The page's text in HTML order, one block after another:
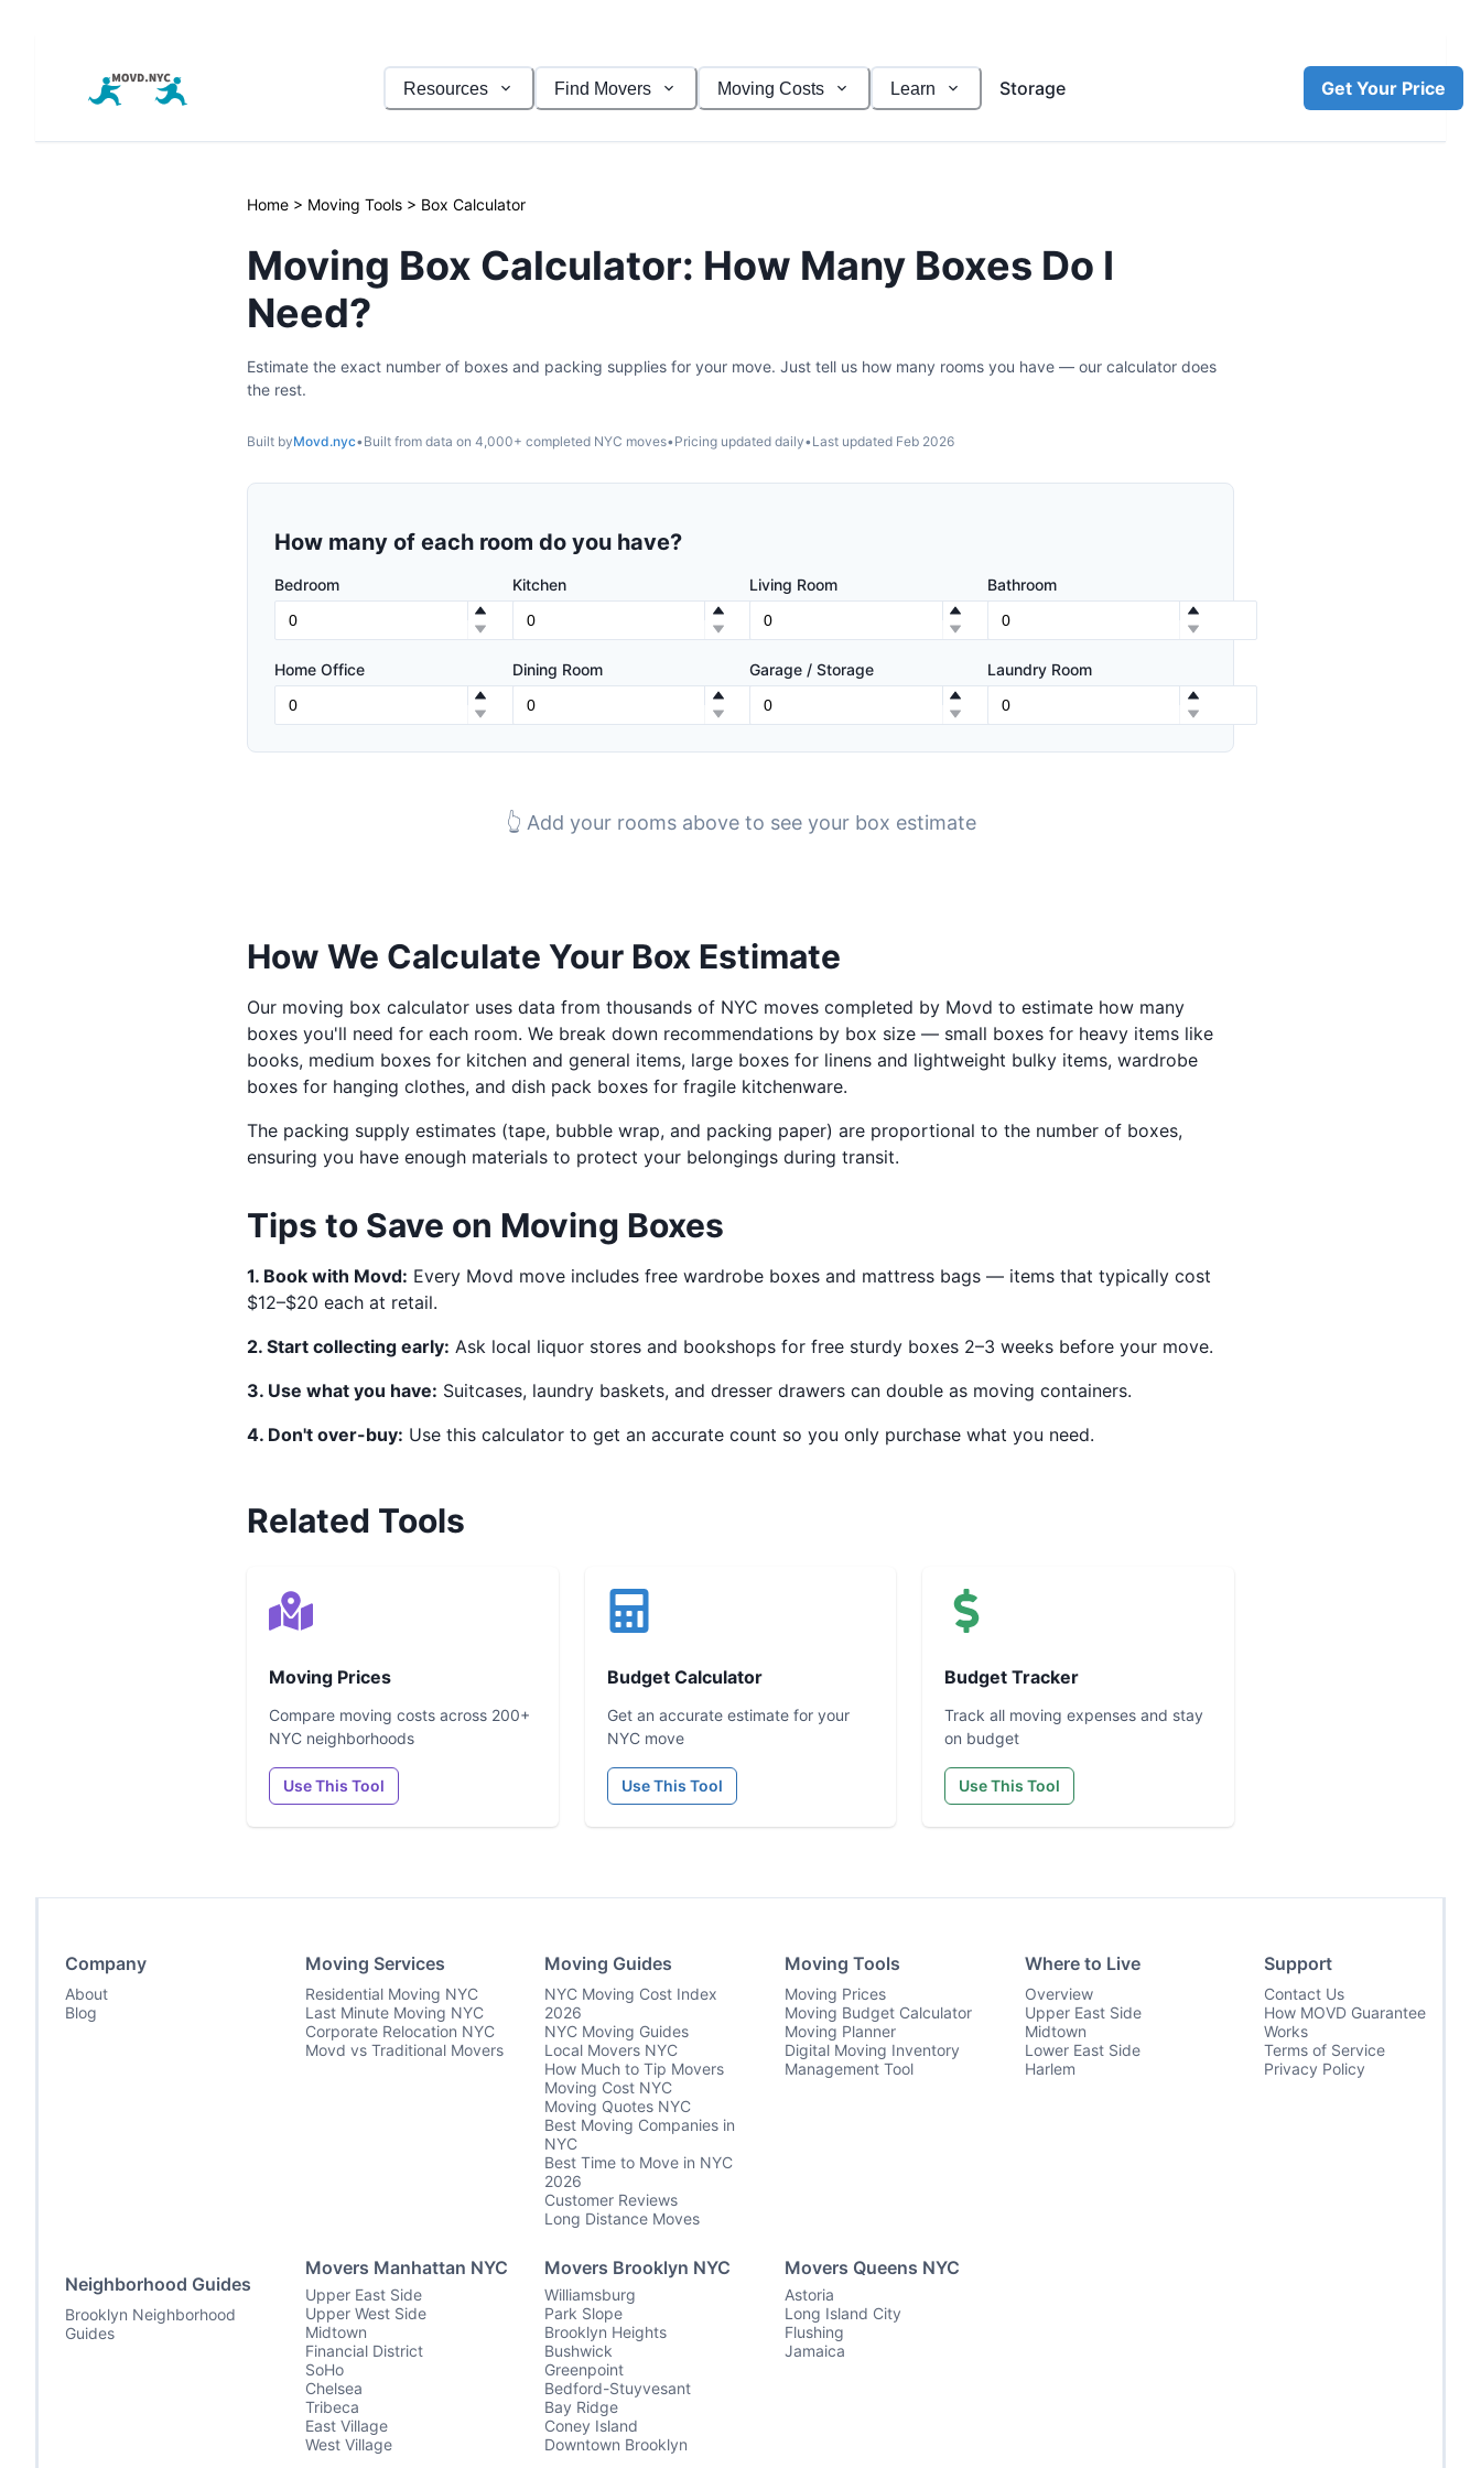
Resources Find Movers Moving Costs Learn Storage Get Your Price
Home > Moving Tools > Box Calculator
Moving Box Calculator: How Many Boxes Do I
Need?
Estimate the exact number of boxes and packing supplies for your move. Just tell us how many rooms you have — our calculator does
the rest.
Built byMovd.nyc•Built from data on 4,000+ completed NYC moves•Pricing updated daily•Last updated Feb 2026
How many of each room do you have?
Bedroom Kitchen Living Room Bathroom
Home Office Dining Room Garage / Storage Laundry Room
👆 Add your rooms above to see your box estimate
How We Calculate Your Box Estimate
Our moving box calculator uses data from thousands of NYC moves completed by Movd to estimate how many
boxes you'll need for each room. We break down recommendations by box size — small boxes for heavy items like
books, medium boxes for kitchen and general items, large boxes for linens and lightweight bulky items, wardrobe
boxes for hanging clothes, and dish pack boxes for fragile kitchenware.
The packing supply estimates (tape, bubble wrap, and packing paper) are proportional to the number of boxes,
ensuring you have enough materials to protect your belongings during transit.
Tips to Save on Moving Boxes
1. Book with Movd: Every Movd move includes free wardrobe boxes and mattress bags — items that typically cost
$12–$20 each at retail.
2. Start collecting early: Ask local liquor stores and bookshops for free sturdy boxes 2–3 weeks before your move.
3. Use what you have: Suitcases, laundry baskets, and dresser drawers can double as moving containers.
4. Don't over-buy: Use this calculator to get an accurate count so you only purchase what you need.
Related Tools
Moving Prices
Compare moving costs across 200+
NYC neighborhoods
Use This Tool
Budget Calculator
Get an accurate estimate for your
NYC move
Use This Tool
Budget Tracker
Track all moving expenses and stay
on budget
Use This Tool
Company
About
Blog
Moving Services
Residential Moving NYC
Last Minute Moving NYC
Corporate Relocation NYC
Movd vs Traditional Movers
Moving Guides
NYC Moving Cost Index
2026
NYC Moving Guides
Local Movers NYC
How Much to Tip Movers
Moving Cost NYC
Moving Quotes NYC
Best Moving Companies in
NYC
Best Time to Move in NYC
2026
Customer Reviews
Long Distance Moves
Moving Tools
Moving Prices
Moving Budget Calculator
Moving Planner
Digital Moving Inventory
Management Tool
Where to Live
Overview
Upper East Side
Midtown
Lower East Side
Harlem
Support
Contact Us
How MOVD Guarantee
Works
Terms of Service
Privacy Policy
Neighborhood Guides
Brooklyn Neighborhood
Guides
Movers Manhattan NYC
Upper East Side
Upper West Side
Midtown
Financial District
SoHo
Chelsea
Tribeca
East Village
West Village
Movers Brooklyn NYC
Williamsburg
Park Slope
Brooklyn Heights
Bushwick
Greenpoint
Bedford-Stuyvesant
Bay Ridge
Coney Island
Downtown Brooklyn
Movers Queens NYC
Astoria
Long Island City
Flushing
Jamaica